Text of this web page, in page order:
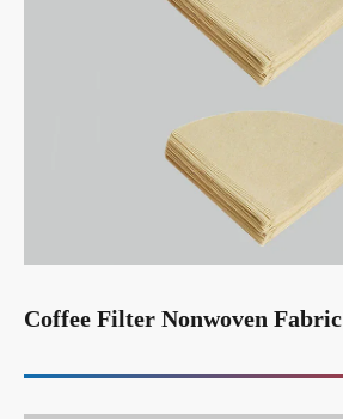
Coffee Filter Nonwoven Fabric